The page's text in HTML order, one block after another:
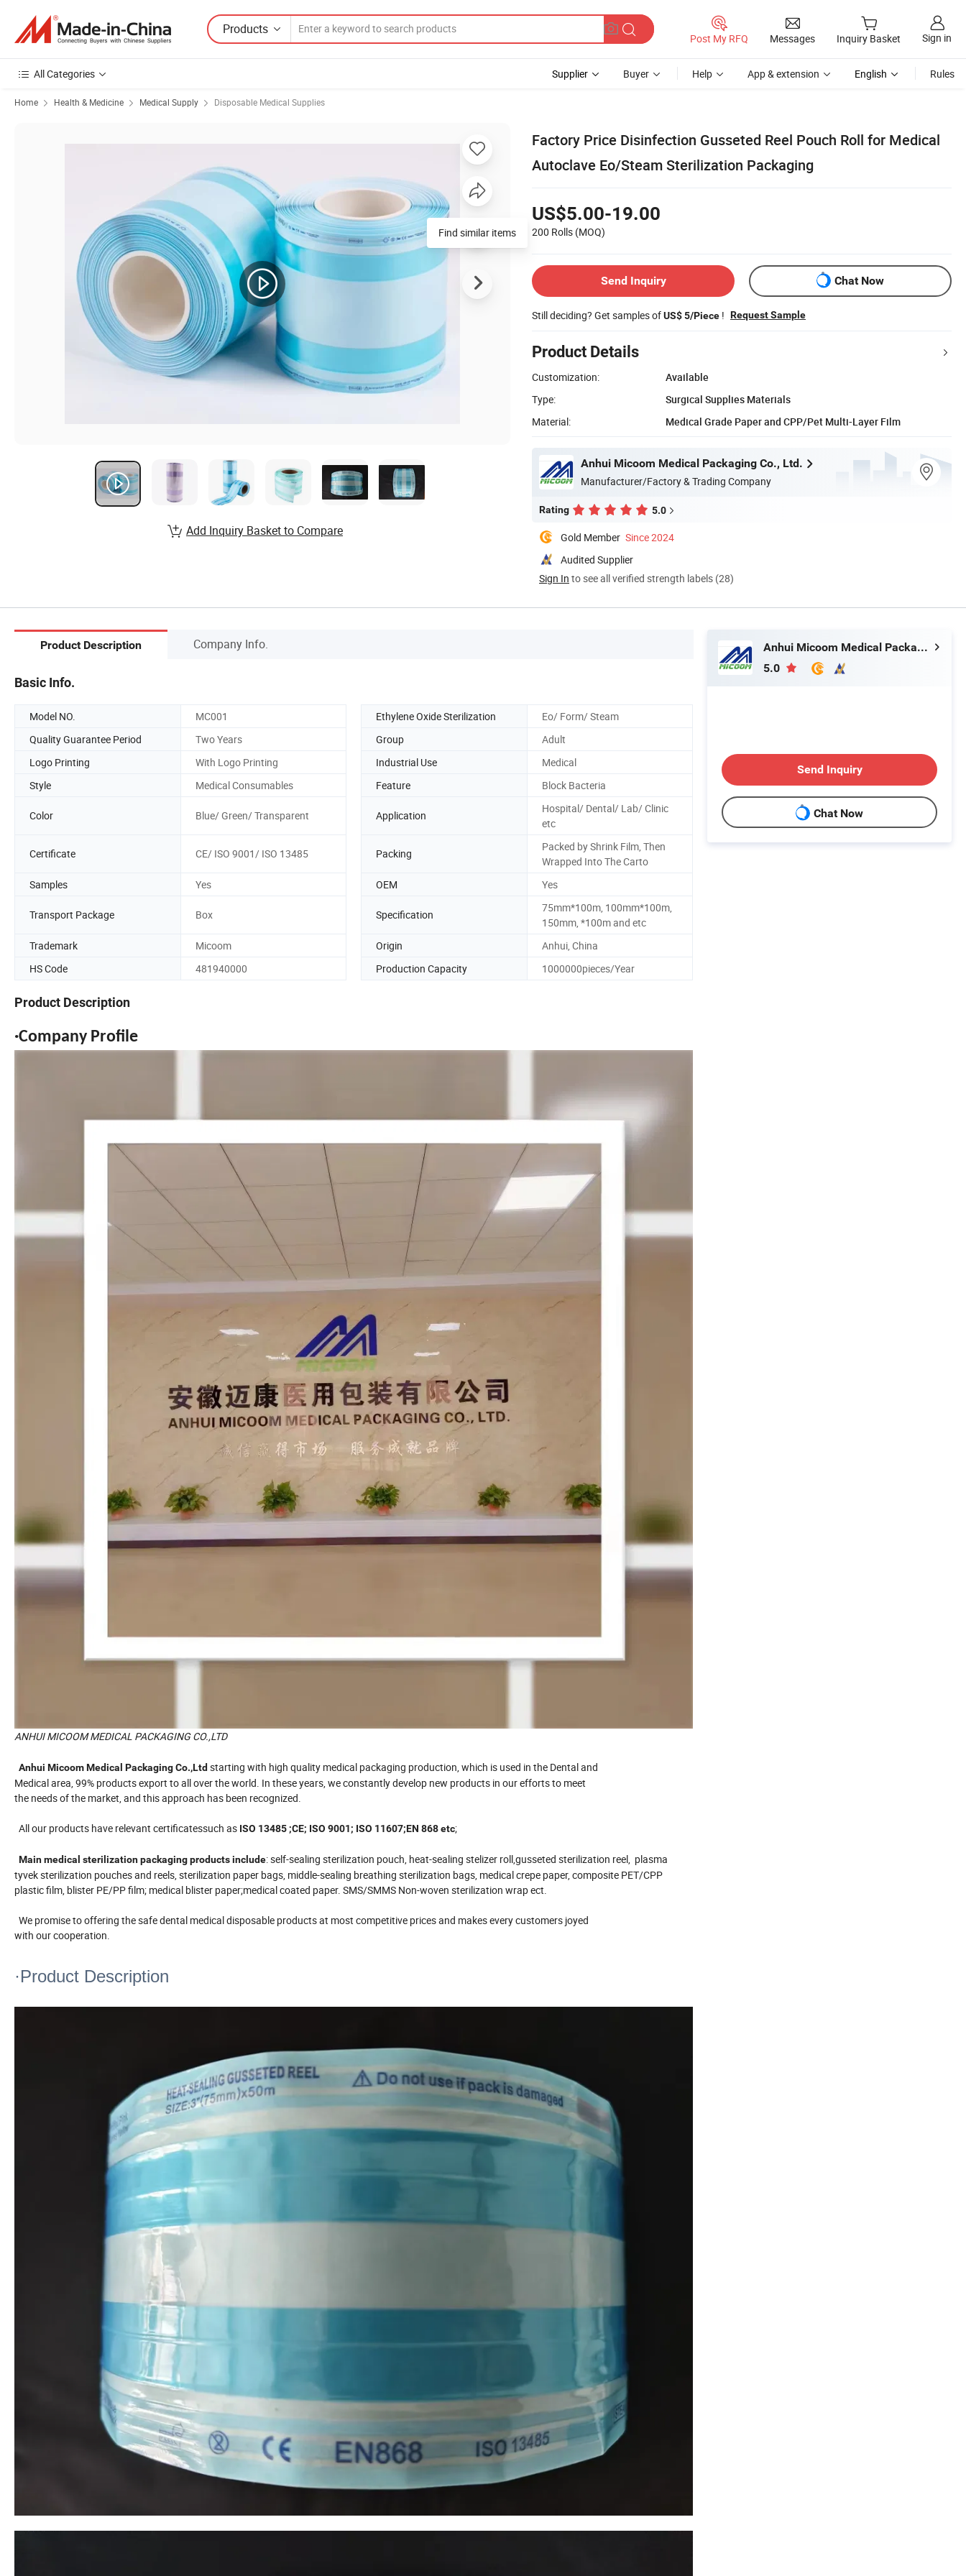
Products
Post My RFQ Messages Inquiry Basket Sign in
All Categories Supplier Buyer Help App & extension English Rules
Home Health & Medicine Medical Supply Disposable Medical Supplies
Factory Price Disinfection Gusseted Reel Pouch Roll for Medical
Autoclave Eo/Steam Sterilization Packaging
US$5.00-19.00
200 Rolls (MOQ)
Send Inquiry Chat Now
Still deciding? Get samples ofUS$ 5/Piece ! Request Sample
Product Details
Customization:
Available
Type:
Surgical Supplies Materials
Material:
Medical Grade Paper and CPP/Pet Multi-Layer Film
Anhui Micoom Medical Packaging Co., Ltd.
Manufacturer/Factory & Trading Company
Rating 5.0
Gold Member Since 2024
Audited Supplier
Sign In to see all verified strength labels (28)
Find similar items
Add Inquiry Basket to Compare
Product Description Company Info.
Basic Info.
Model NO. MC001 Ethylene Oxide Sterilization
Eo/ Form/ Steam
Quality Guarantee Period
Two Years Group
Adult
Logo Printing
With Logo Printing Industrial Use
Medical
Style
Medical Consumables Feature Block Bacteria
Color Blue/ Green/ Transparent Application
Hospital/ Dental/ Lab/ Clinic
etc
Certificate CE/ ISO 9001/ ISO 13485 Packing
Packed by Shrink Film, Then
Wrapped Into The Carto
Samples
Yes OEM Yes
Transport Package Box Specification
75mm*100m, 100mm*100m,
150mm, *100m and etc
Trademark
Micoom Origin
Anhui, China
HS Code
481940000 Production Capacity 1000000pieces/Year
Product Description
·Company Profile
ANHUI MICOOM MEDICAL PACKAGING CO.,LTD
Anhui Micoom Medical Packaging Co.,Ltd starting with high quality medical packaging production, which is used in the Dental and
Medical area, 99% products export to all over the world. In these years, we constantly develop new products in our efforts to meet
the needs of the market, and this approach has been recognized.
All our products have relevant certificatessuch as ISO 13485 ;CE; ISO 9001; ISO 11607;EN 868 etc;
Main medical sterilization packaging products include: self-sealing sterilization pouch, heat-sealing stelizer roll,gusseted sterilization reel, plasma
tyvek sterilization pouches and reels, sterilization paper bags, middle-sealing breathing sterilization bags, medical crepe paper, composite PET/CPP
plastic film, blister PE/PP film; medical blister paper;medical coated paper. SMS/SMMS Non-woven sterilization wrap ect.
We promise to offering the safe dental medical disposable products at most competitive prices and makes every customers joyed
with our cooperation.
·Product Description
Anhui Micoom Medical Packaging Co., Ltd.
5.0
Send Inquiry
Chat Now